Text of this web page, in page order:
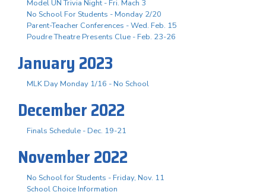
Model UN Trivia Night - Fri. Mach 3
No School For Students - Monday 2/20
Parent-Teacher Conferences - Wed. Feb. 15
Poudre Theatre Presents Clue - Feb. 23-26
January 2023
MLK Day Monday 1/16 - No School
December 2022
Finals Schedule - Dec. 19-21
November 2022
No School for Students - Friday, Nov. 11
School Choice Information